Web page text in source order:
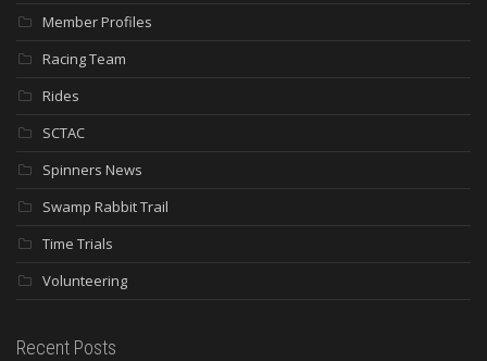
Member Profiles
Racing Team
Rides
SCTAC
Spinners News
Swamp Rabbit Trail
Time Trials
Volunteering
Recent Posts